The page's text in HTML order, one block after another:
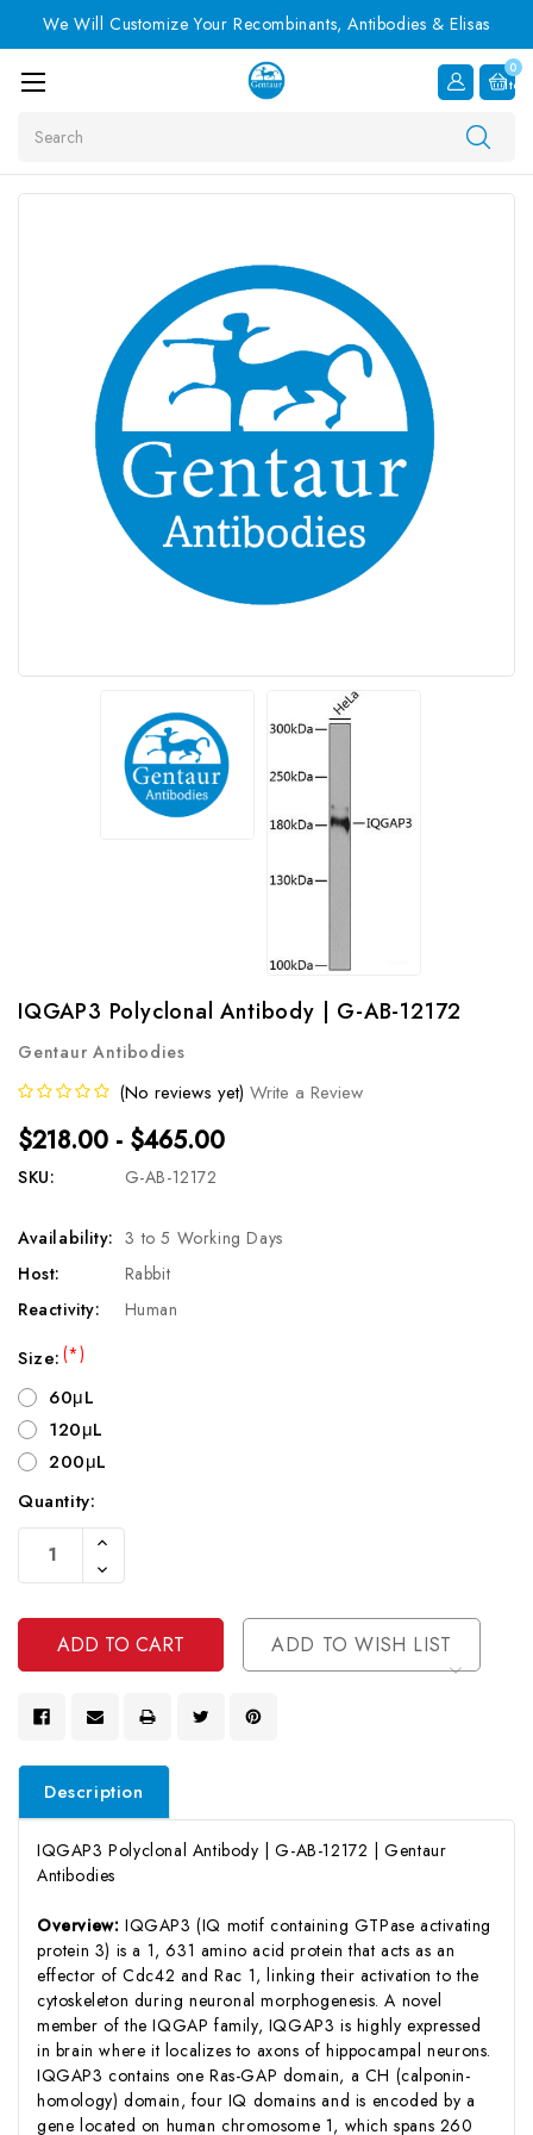
We Will Customize Your Recombinants, Antibodies & Elisas
0
Item
IQGAP3 Polyclonal Antibody | G-AB-12172
Gentaur Antibodies
(No reviews yet) Write a Review
$218.00 - $465.00
SKU: G-AB-12172
Availability: 3 to 5 Working Days
Host:
Rabbit
Reactivity:
Human
Size:(*)
60μL
120μL
200μL
Current
Stock:
Quantity:
Increase
Of
Undefined
Decrease
Quantity
Undefined
ADD TO WISH LIST
Description
IQGAP3 Polyclonal Antibody | G-AB-12172 | Gentaur
Antibodies
Overview: IQGAP3 (IQ motif containing GTPase activating
protein 3) is a 1, 631 amino acid protein that acts as an
effector of Cdc42 and Rac 1, linking their activation to the
cytoskeleton during neuronal morphogenesis. A novel
member of the IQGAP family, IQGAP3 is highly expressed
in brain where it localizes to axons of hippocampal neurons.
IQGAP3 contains one Ras-GAP domain, a CH (calponin-
homology) domain, four IQ domains and is encoded by a
gene located on human chromosome 1, which spans 260